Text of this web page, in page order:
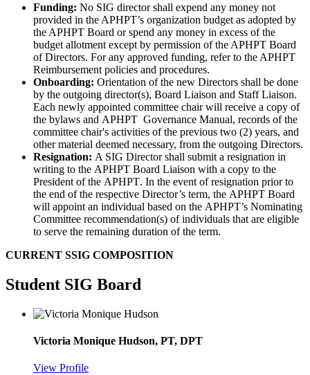
Funding: No SIG director shall expend any money not
provided in the APHPT’s organization budget as adopted by
the APHPT Board or spend any money in excess of the
budget allotment except by permission of the APHPT Board
of Directors. For any approved funding, refer to the APHPT
Reimbursement policies and procedures.
Onboarding: Orientation of the new Directors shall be done
by the outgoing director(s), Board Liaison and Staff Liaison.
Each newly appointed committee chair will receive a copy of
the bylaws and APHPT Governance Manual, records of the
committee chair's activities of the previous two (2) years, and
other material deemed necessary, from the outgoing Directors.
Resignation: A SIG Director shall submit a resignation in
writing to the APHPT Board Liaison with a copy to the
President of the APHPT. In the event of resignation prior to
the end of the respective Director’s term, the APHPT Board
will appoint an individual based on the APHPT’s Nominating
Committee recommendation(s) of individuals that are eligible
to serve the remaining duration of the term.
CURRENT SSIG COMPOSITION
Student SIG Board
Victoria Monique Hudson, PT, DPT
View Profile